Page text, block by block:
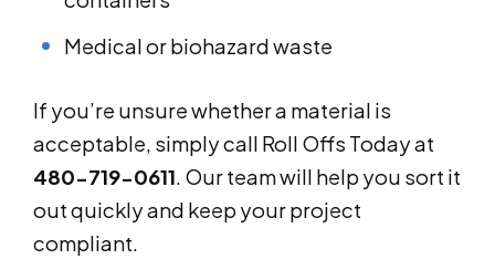
Medical or biohazard waste
If you’re unsure whether a material is
acceptable, simply call Roll Offs Today at
480-719-0611. Our team will help you sort it
out quickly and keep your project
compliant.